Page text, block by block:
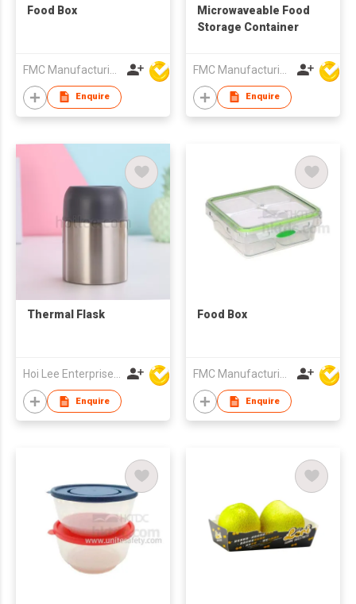
Food Box
Enquire
Microwaveable Food
Storage Container
Enquire
Thermal Flask
Enquire
Food Box
Enquire